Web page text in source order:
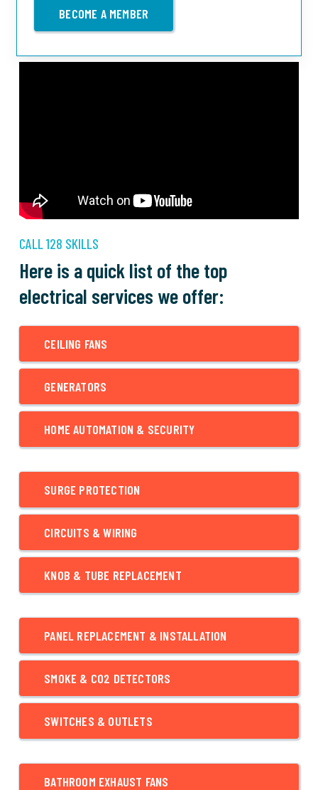
BECOME A MEMBER
CALL 128 SKILLS
Here is a quick list of the top
electrical services we offer:
CEILING FANS
GENERATORS
HOME AUTOMATION & SECURITY
SURGE PROTECTION
CIRCUITS & WIRING
KNOB & TUBE REPLACEMENT
PANEL REPLACEMENT & INSTALLATION
SMOKE & CO2 DETECTORS
SWITCHES & OUTLETS
BATHROOM EXHAUST FANS